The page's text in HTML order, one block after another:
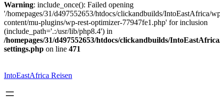
Warning: include_once(): Failed opening
'/homepages/31/d497552653/htdocs/clickandbuilds/IntoEastAfrica/
content/mu-plugins/wp-rest-optimizer-77947fe1.php' for inclusion
(include_path='.:/usr/lib/php8.4') in
/homepages/31/d497552653/htdocs/clickandbuilds/
settings.php on line 471
springen
IntoEastAfrica Reisen